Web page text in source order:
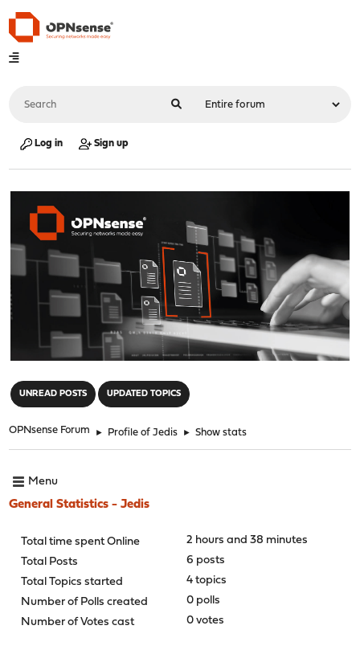
Log in Sign up
UNREAD POSTS UPDATED TOPICS
OPNsense Forum ► Profile of Jedis ► Show stats
Menu
General Statistics - Jedis
Total time spent Online
2 hours and 38 minutes
Total Posts
6 posts
Total Topics started
4 topics
Number of Polls created
0 polls
Number of Votes cast
0 votes